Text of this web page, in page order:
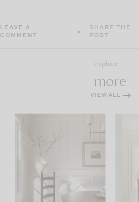
LEAVE A
COMMENT
SHARE THE
POST
explore
more
VIEW ALL